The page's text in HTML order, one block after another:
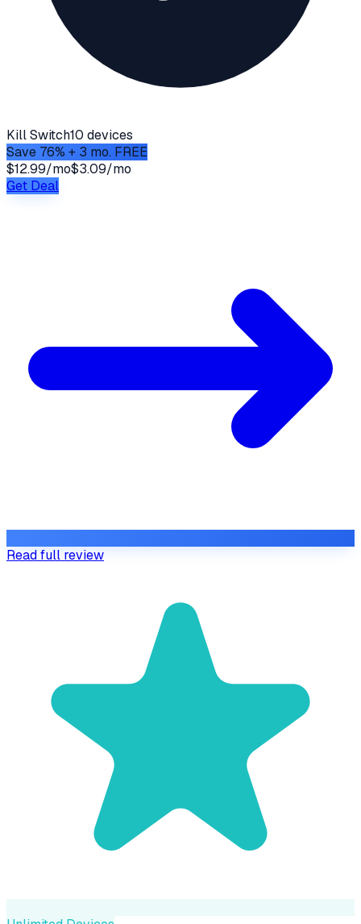
Kill Switch10 devices
Save 76% + 3 mo. FREE
$12.99/mo$3.09/mo
Get Deal
Read full review